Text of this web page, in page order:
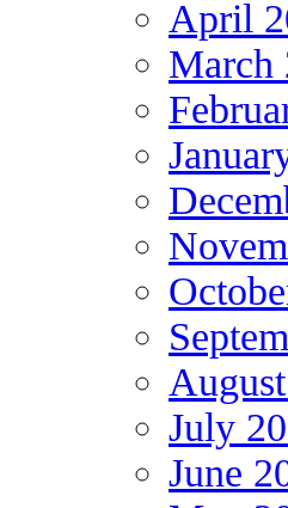
April
March
July
June